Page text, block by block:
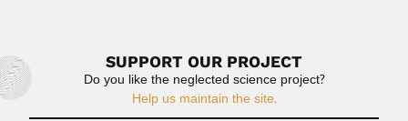
SUPPORT OUR PROJECT
Do you like the neglected science project?
Help us maintain the site.